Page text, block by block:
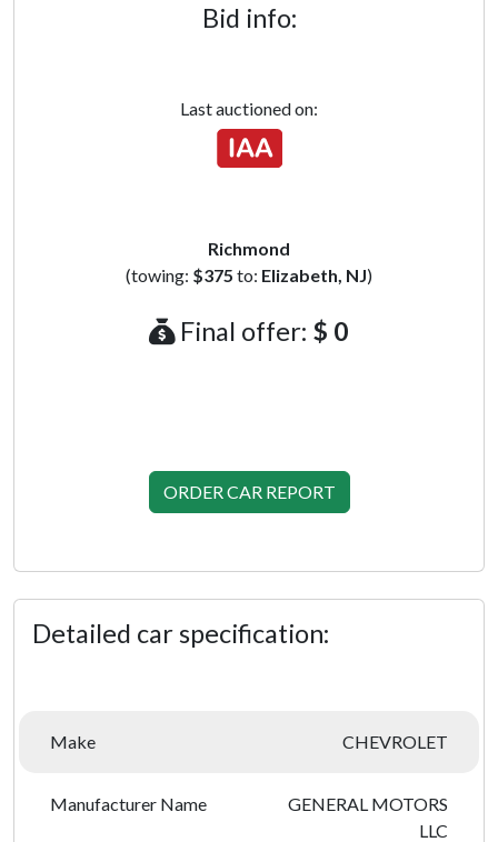
Bid info:
Last auctioned on:
Richmond
(towing: $375 to: Elizabeth, NJ)
Final offer: $ 0
ORDER CAR REPORT
Detailed car specification:
Make CHEVROLET
Manufacturer Name
GENERAL MOTORS
LLC